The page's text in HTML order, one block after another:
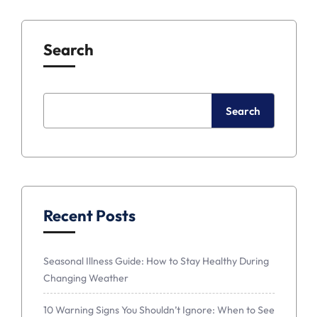
Search
Search
Recent Posts
Seasonal Illness Guide: How to Stay Healthy During
Changing Weather
10 Warning Signs You Shouldn’t Ignore: When to See